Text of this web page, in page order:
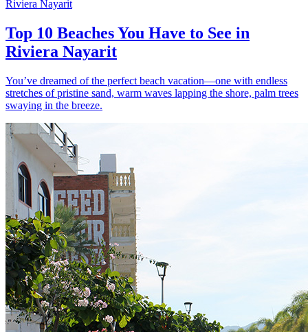
Riviera Nayarit
Top 10 Beaches You Have to See in
Riviera Nayarit
You’ve dreamed of the perfect beach vacation—one with endless
stretches of pristine sand, warm waves lapping the shore, palm trees
swaying in the breeze.